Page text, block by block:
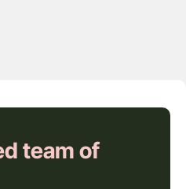
team of